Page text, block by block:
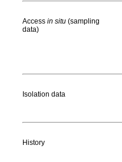
Access in situ (sampling
data)
Isolation data
History